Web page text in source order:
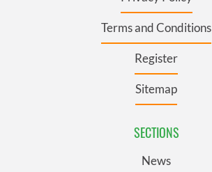
Terms and Conditions
Register
Sitemap
SECTIONS
News